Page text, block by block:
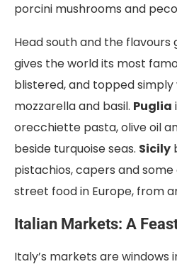
porcini mushrooms and
Head south and the flavours
gives the world its most
blistered, and topped
mozzarella and basil. Puglia
orecchiette pasta, olive oil
beside turquoise seas. Sicily
pistachios, capers and
street food in Europe, from
Italian Markets: A
Italy’s markets are windows